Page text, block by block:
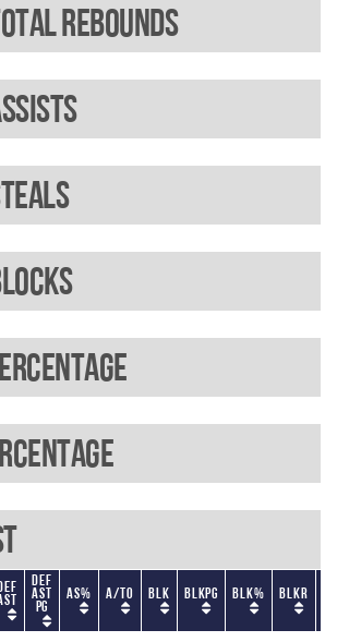
rebounds
Def
AST
PG
AS% A/TO BLK BLKPG BLK% BLKR